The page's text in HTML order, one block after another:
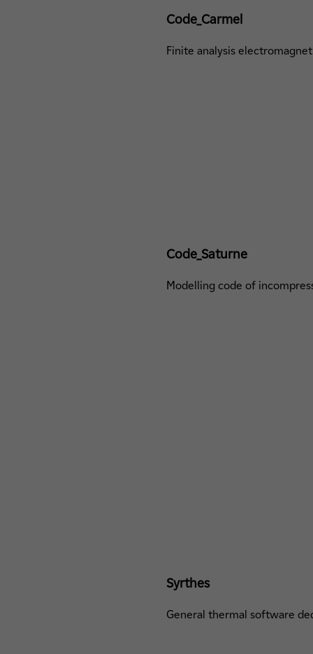
Code_Carmel
Finite analysis
Code_Saturne
Modelling code of
Syrthes
General thermal software